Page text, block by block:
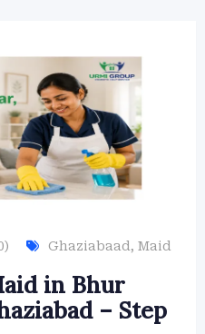
Ghaziabaad , Maid
in Bhur
– Step